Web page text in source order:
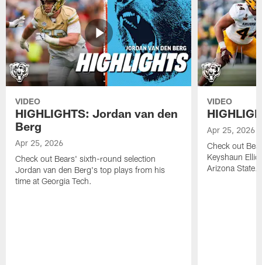
VIDEO
HIGHLIGHTS: Jordan van den
Berg
Apr 25, 2026
Check out Bears' sixth-round selection
Jordan van den Berg's top plays from his
time at Georgia Tech.
VIDEO
Apr 25, 2026
Check out
Keyshaun
Arizona State.